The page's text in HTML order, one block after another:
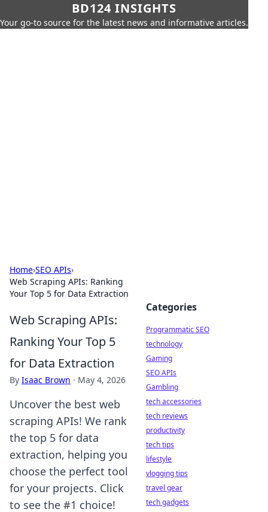
BD124 INSIGHTS
Your go-to source for the latest news and informative articles.
Home›SEO APIs›
Web Scraping APIs: Ranking
Your Top 5 for Data Extraction
Web Scraping APIs:
Ranking Your Top 5
for Data Extraction
By Isaac Brown · May 4, 2026
Uncover the best web
scraping APIs! We rank
the top 5 for data
extraction, helping you
choose the perfect tool
for your projects. Click
to see the #1 choice!
Categories
Programmatic SEO
technology
Gaming
SEO APIs
Gambling
tech accessories
tech reviews
productivity
tech tips
lifestyle
vlogging tips
travel gear
tech gadgets